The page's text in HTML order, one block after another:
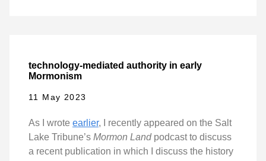
technology-mediated authority in early
Mormonism
11 May 2023
As I wrote earlier, I recently appeared on the Salt
Lake Tribune’s Mormon Landpodcast to discuss
a recent publication in which I discuss the history